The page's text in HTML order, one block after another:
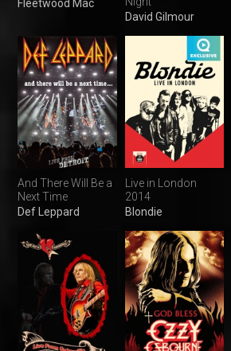
Fleetwood Mac
David Gilmour
And There Will Be a
Next Time
Def Leppard
Live in London
2014
Blondie